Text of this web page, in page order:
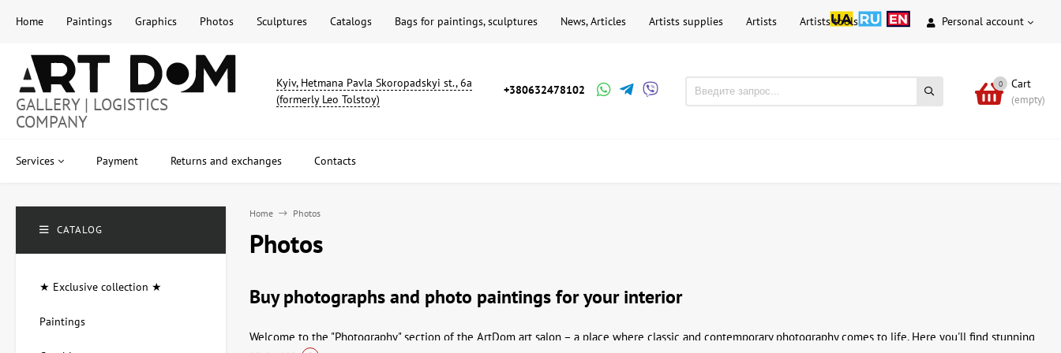
Personal account
Home Paintings Graphics Photos Sculptures Catalogs Bags for paintings, sculptures News, Articles Artists supplies Artists Artists tools
GALLERY | LOGISTICS
COMPANY
Kyiv, Hetmana Pavla Skoropadskyi st., 6a
(formerly Leo Tolstoy)
+380632478102 0 Cart
(empty)
Services Payment Returns and exchanges Contacts
Home Photos
Photos
Buy photographs and photo paintings for your interior
Welcome to the "Photography" section of the ArtDom art salon – a place where classic and contemporary photography comes to life. Here you'll find stunning
CATALOG
★ Exclusive collection ★
Paintings